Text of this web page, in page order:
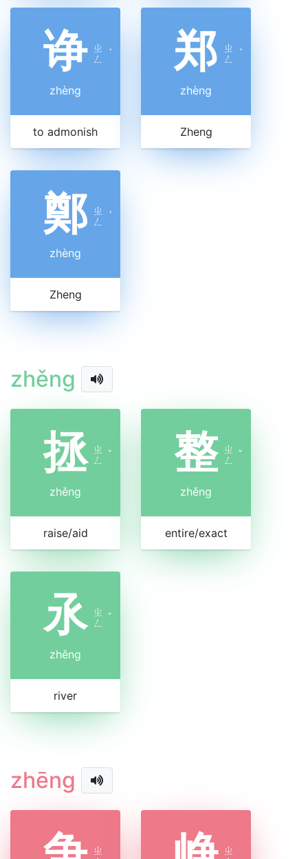
诤 ㄓ
ㄥ ˋ
zhèng
to admonish
郑 ㄓ
ㄥ ˋ
zhèng
Zheng
鄭 ㄓ
ㄥ ˋ
zhèng
Zheng
zhěng
拯 ㄓ
ㄥ ˇ
zhěng
raise/aid
整 ㄓ
ㄥ ˇ
zhěng
entire/exact
氶 ㄓ
ㄥ ˇ
zhěng
river
zhēng
ㄓ
ㄓ